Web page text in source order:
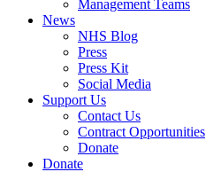
Management Teams
News
NHS Blog
Press
Press Kit
Social Media
Support Us
Contact Us
Contract Opportunities
Donate
Donate